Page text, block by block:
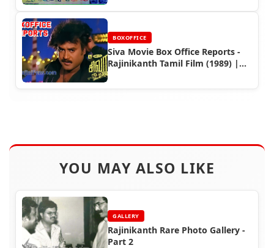
BOXOFFICE
Siva Movie Box Office Reports -
Rajinikanth Tamil Film (1989) |
YOU MAY ALSO LIKE
GALLERY
Rajinikanth Rare Photo Gallery -
Part 2